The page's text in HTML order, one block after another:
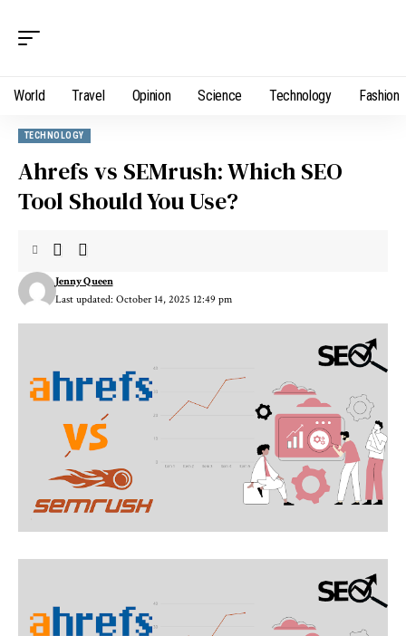
World Travel Opinion Science Technology Fashion
TECHNOLOGY
Ahrefs vs SEMrush: Which SEO
Tool Should You Use?
Last updated: October 14, 2025 12:49 pm
Jenny Queen